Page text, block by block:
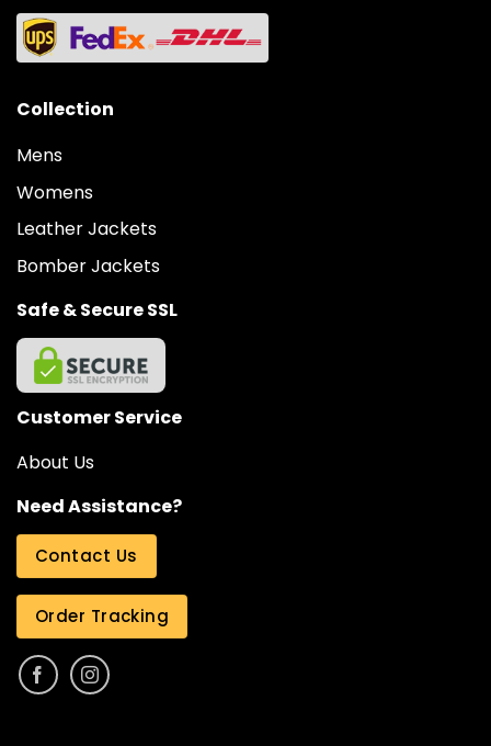
Collection
Mens
Womens
Leather Jackets
Bomber Jackets
Safe & Secure SSL
Customer Service
About Us
Need Assistance?
Contact Us
Order Tracking